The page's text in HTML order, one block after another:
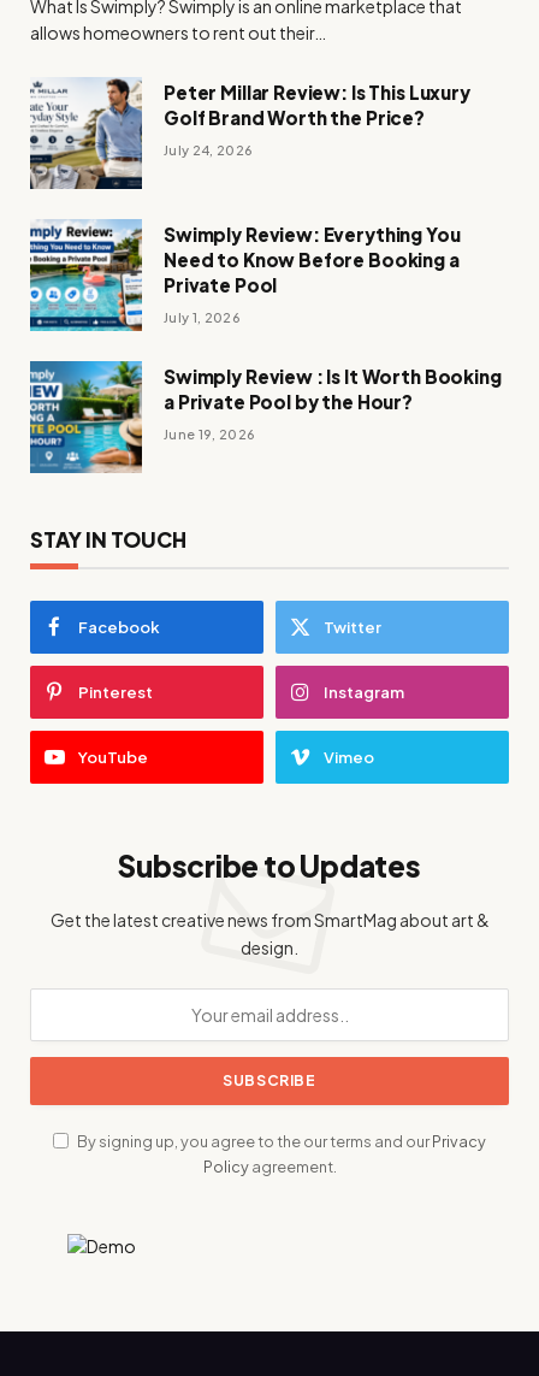
What Is Swimply? Swimply is an online marketplace that
allows homeowners to rent out their…
Peter Millar Review: Is This Luxury
Golf Brand Worth the Price?
July 24, 2026
Swimply Review: Everything You
Need to Know Before Booking a
Private Pool
July 1, 2026
Swimply Review : Is It Worth Booking
a Private Pool by the Hour?
June 19, 2026
STAY IN TOUCH
Facebook Twitter
Pinterest Instagram
YouTube Vimeo
Subscribe to Updates
Get the latest creative news from SmartMag about art &
design.
By signing up, you agree to the our terms and ourPrivacy
Policyagreement.